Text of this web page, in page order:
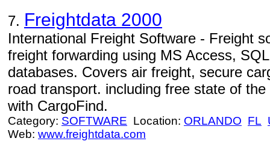
7. Freightdata 2000
International Freight Software - Freight
freight forwarding using MS Access,
databases. Covers air freight, secure
road transport. including free state of
with CargoFind.
Category: SOFTWARE Location: ORLANDO FL
Web: www.freightdata.com